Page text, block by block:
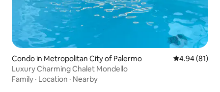
Condo in Metropolitan City of Palermo 4.94 out of 5
4.94 (81)
Luxury Charming Chalet Mondello
Family · Location · Nearby